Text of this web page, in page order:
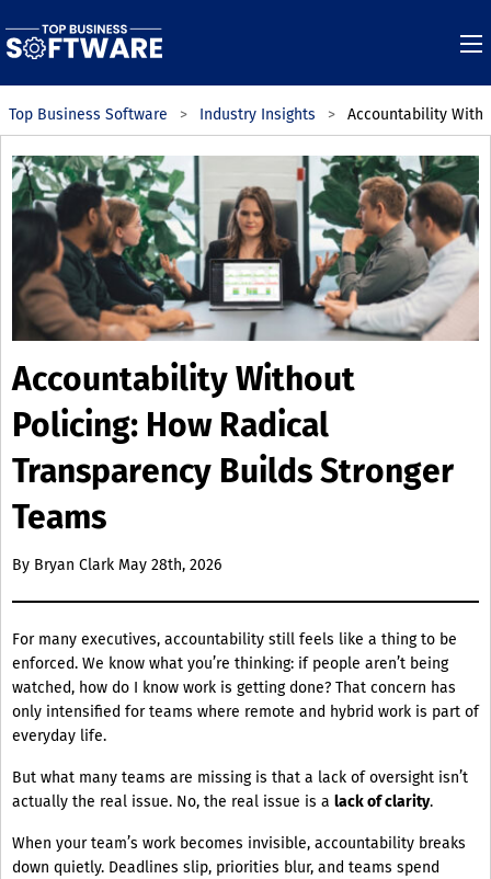
Top Business Software Industry Insights Accountability
Accountability Without
Policing: How Radical
Transparency Builds Stronger
Teams
By Bryan Clark May 28th, 2026
For many executives, accountability still feels like a thing to be
enforced. We know what you’re thinking: if people aren’t being
watched, how do I know work is getting done? That concern has
only intensified for teams where remote and hybrid work is part of
everyday life.
But what many teams are missing is that a lack of oversight isn’t
actually the real issue. No, the real issue is a lack of clarity.
When your team’s work becomes invisible, accountability breaks
down quietly. Deadlines slip, priorities blur, and teams spend